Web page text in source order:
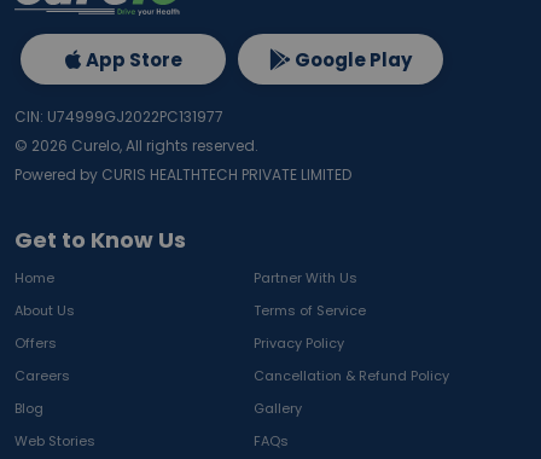
Get to Know Us
Home
Partner With Us
About Us
Terms of Service
Offers
Privacy Policy
Careers
Cancellation & Refund Policy
Blog
Gallery
Web Stories
FAQs
App Store Google Play
CIN: U74999GJ2022PC131977
© 2026 Curelo, All rights reserved.
Powered by CURIS HEALTHTECH PRIVATE LIMITED